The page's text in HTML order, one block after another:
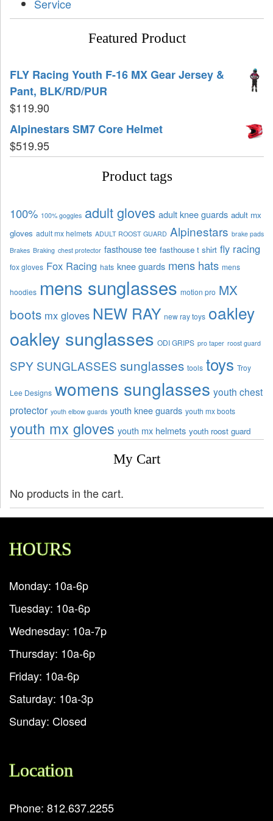
Service
Featured Product
FLY Racing Youth F-16 MX Gear Jersey &
Pant, BLK/RD/PUR
$119.90
Alpinestars SM7 Core Helmet
$519.95
Product tags
100% 100% goggles adult gloves adult knee guards adult mx
gloves adult mx helmets ADULT ROOST GUARD Alpinestars brake pads
Brakes Braking chest protector fasthouse tee fasthouse t shirt fly racing
fox gloves Fox Racing hats knee guards mens hats mens
hoodies mens sunglasses motion pro MX
boots mx gloves NEW RAY new ray toys oakley
oakley sunglasses ODI GRIPS pro taper roost guard
SPY SUNGLASSES sunglasses tools toys Troy
Lee Designs womens sunglasses youth chest
protector youth elbow guards youth knee guards youth mx boots
youth mx gloves youth mx helmets youth roost guard
My Cart
No products in the cart.
HOURS
Monday: 10a-6p
Tuesday: 10a-6p
Wednesday: 10a-7p
Thursday: 10a-6p
Friday: 10a-6p
Saturday: 10a-3p
Sunday: Closed
Location
Phone: 812.637.2255